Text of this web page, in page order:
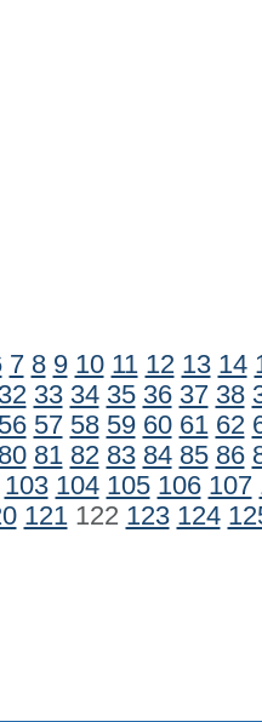
7 8 9 10 11 12 13 14
32 33 34 35 36 37 38
56 57 58 59 60 61 62
80 81 82 83 84 85 86
103 104 105 106 107
121122 123 124